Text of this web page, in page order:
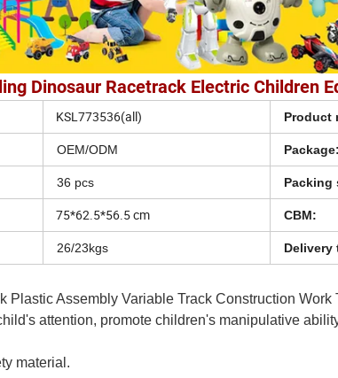
Dinosaur Racetrack Electric Children
KSL773536(all) Product
OEM/ODM Package:
36 pcs Packing
75*62.5*56.5 cm CBM:
26/23kgs Delivery
Plastic Assembly Variable Track Construction
attention, promote children's manipulative
material.